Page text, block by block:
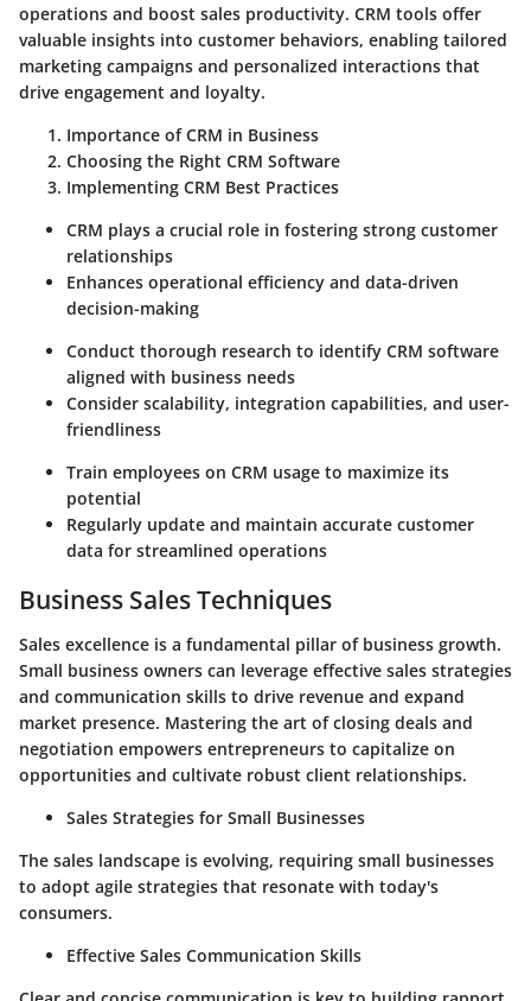
operations and boost sales productivity. CRM tools offer
valuable insights into customer behaviors, enabling tailored
marketing campaigns and personalized interactions that
drive engagement and loyalty.
Importance of CRM in Business
Choosing the Right CRM Software
Implementing CRM Best Practices
CRM plays a crucial role in fostering strong customer
relationships
Enhances operational efficiency and data-driven
decision-making
Conduct thorough research to identify CRM software
aligned with business needs
Consider scalability, integration capabilities, and user-
friendliness
Train employees on CRM usage to maximize its
potential
Regularly update and maintain accurate customer
data for streamlined operations
Business Sales Techniques
Sales excellence is a fundamental pillar of business growth.
Small business owners can leverage effective sales strategies
and communication skills to drive revenue and expand
market presence. Mastering the art of closing deals and
negotiation empowers entrepreneurs to capitalize on
opportunities and cultivate robust client relationships.
Sales Strategies for Small Businesses
The sales landscape is evolving, requiring small businesses
to adopt agile strategies that resonate with today's
consumers.
Effective Sales Communication Skills